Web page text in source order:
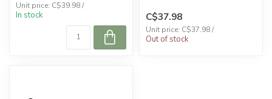
Unit price: C$39.98 /
In stock C$37.98
Unit price: C$37.98 /
Out of stock